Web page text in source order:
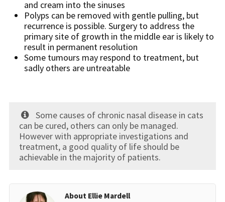
and cream into the sinuses
Polyps can be removed with gentle pulling, but
recurrence is possible. Surgery to address the
primary site of growth in the middle ear is likely to
result in permanent resolution
Some tumours may respond to treatment, but
sadly others are untreatable
Some causes of chronic nasal disease in cats
can be cured, others can only be managed.
However with appropriate investigations and
treatment, a good quality of life should be
achievable in the majority of patients.
About Ellie Mardell